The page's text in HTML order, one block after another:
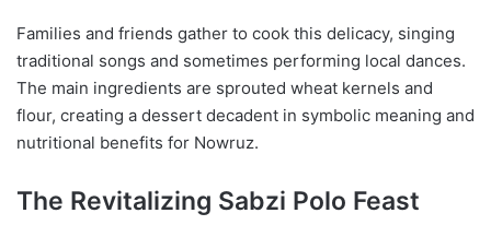
Families and friends gather to cook this delicacy, singing
traditional songs and sometimes performing local dances.
The main ingredients are sprouted wheat kernels and
flour, creating a dessert decadent in symbolic meaning and
nutritional benefits for Nowruz.
The Revitalizing Sabzi Polo Feast